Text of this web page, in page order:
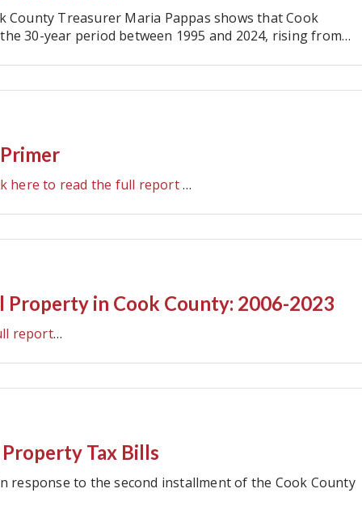
County Treasurer Maria Pappas shows that Cook
30-year period between 1995 and 2024, rising from
here to read the full report…
Property in Cook County: 2006-2023
report…
Tax Bills
response to the second installment of the Cook County